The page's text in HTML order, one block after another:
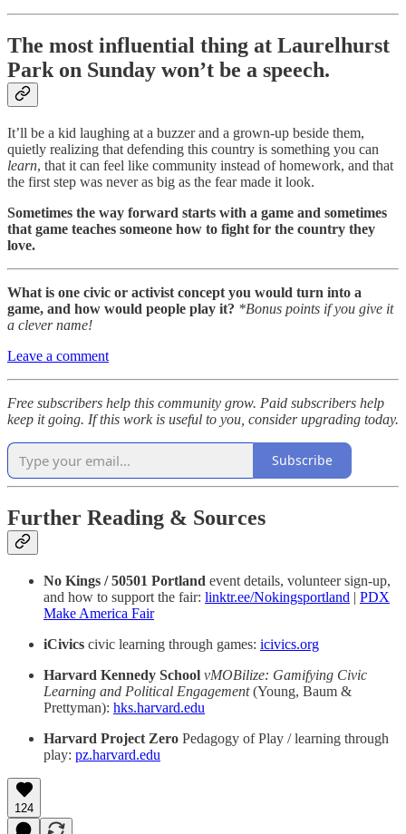
The most influential thing at Laurelhurst
Park on Sunday won’t be a speech.
It’ll be a kid laughing at a buzzer and a grown-up beside them,
quietly realizing that defending this country is something you can
learn, that it can feel like community instead of homework, and that
the first step was never as big as the fear made it look.
Sometimes the way forward starts with a game and sometimes
that game teaches someone how to fight for the country they
love.
What is one civic or activist concept you would turn into a
game, and how would people play it? *Bonus points if you give it
a clever name!
Leave a comment
Free subscribers help this community grow. Paid subscribers help
keep it going. If this work is useful to you, consider upgrading today.
Subscribe
Further Reading & Sources
No Kings / 50501 Portland event details, volunteer sign-up,
and how to support the fair: linktr.ee/Nokingsportland | PDX
Make America Fair
iCivics civic learning through games: icivics.org
Harvard Kennedy School vMOBilize: Gamifying Civic
Learning and Political Engagement(Young, Baum &
Prettyman): hks.harvard.edu
Harvard Project Zero Pedagogy of Play / learning through
play: pz.harvard.edu
124